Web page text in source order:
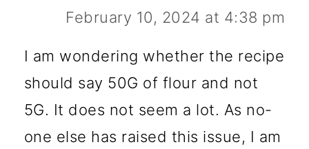
February 10, 2024 at 4:38 pm
I am wondering whether the recipe
should say 50G of flour and not
5G. It does not seem a lot. As no-
one else has raised this issue, I am